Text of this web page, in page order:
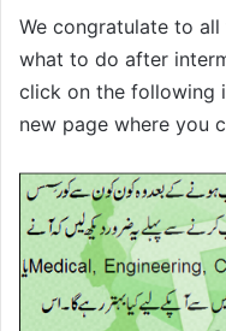
We congratulate to
what to do after
click on the following
new page where you